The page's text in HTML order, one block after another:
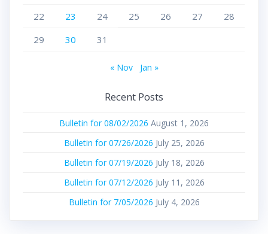
22
23 24 25 26 27
28
29
30 31
« Nov Jan »
Recent Posts
Bulletin for 08/02/2026 August 1, 2026
Bulletin for 07/26/2026 July 25, 2026
Bulletin for 07/19/2026 July 18, 2026
Bulletin for 07/12/2026 July 11, 2026
Bulletin for 7/05/2026 July 4, 2026